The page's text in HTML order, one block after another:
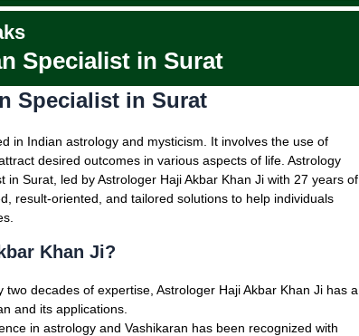
Specialist in Surat
Specialist in Surat
in Indian astrology and mysticism. It involves the use of
desired outcomes in various aspects of life. Astrology
in Surat, led by Astrologer Haji Akbar Khan Ji with 27 years of
result-oriented, and tailored solutions to help individuals
Khan Ji?
two decades of expertise, Astrologer Haji Akbar Khan Ji has a
and its applications.
in astrology and Vashikaran has been recognized with